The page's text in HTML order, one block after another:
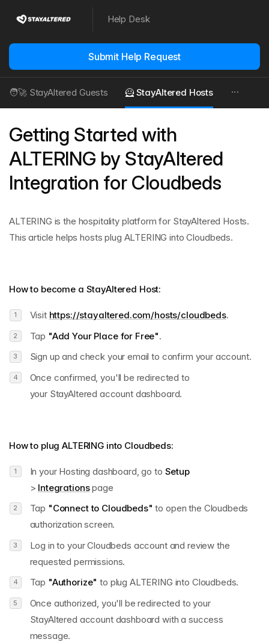
Help Desk
Submit Help Request
🧑‍🚀 StayAltered Guests 🦸 StayAltered Hosts
Getting Started with
ALTERING by StayAltered
Integration for Cloudbeds
ALTERING is the hospitality platform for StayAltered Hosts.
This article helps hosts plug ALTERING into Cloudbeds.
How to become a StayAltered Host:
Visit https://stayaltered.com/hosts/cloudbeds.
Tap "Add Your Place for Free".
Sign up and check your email to confirm your account.
Once confirmed, you'll be redirected to
your StayAltered account dashboard.
How to plugALTERING into Cloudbeds:
In your Hosting dashboard, go to Setup
> Integrationspage
Tap "Connect to Cloudbeds"to open the Cloudbeds
authorization screen.
Log in to your Cloudbeds account and review the
requested permissions.
Tap "Authorize" to plug ALTERING into Cloudbeds.
Once authorized, you'll be redirected to your
StayAltered account dashboard with a success
message.